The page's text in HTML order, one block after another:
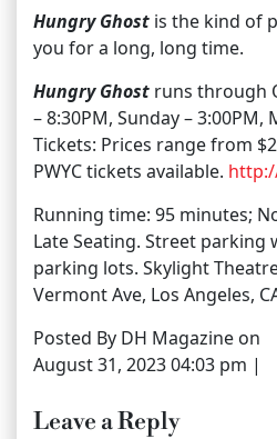
Hungry Ghost is the kind of
you for a long, long time.
Hungry Ghost runs through
– 8:30PM, Sunday – 3:00PM,
Tickets: Prices range from
PWYC tickets available.
Running time: 95 minutes;
Late Seating. Street parking
parking lots. Skylight
Vermont Ave, Los Angeles,
Posted By DH Magazine on
August 31, 2023 04:03 pm |
Leave a Reply